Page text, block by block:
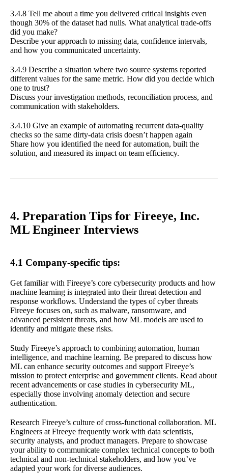
3.4.8 Tell me about a time you delivered critical insights even
though 30% of the dataset had nulls. What analytical trade-offs
did you make?
Describe your approach to missing data, confidence intervals,
and how you communicated uncertainty.
3.4.9 Describe a situation where two source systems reported
different values for the same metric. How did you decide which
one to trust?
Discuss your investigation methods, reconciliation process, and
communication with stakeholders.
3.4.10 Give an example of automating recurrent data-quality
checks so the same dirty-data crisis doesn’t happen again
Share how you identified the need for automation, built the
solution, and measured its impact on team efficiency.
4. Preparation Tips for Fireeye, Inc.
ML Engineer Interviews
4.1 Company-specific tips:
Get familiar with Fireeye’s core cybersecurity products and how
machine learning is integrated into their threat detection and
response workflows. Understand the types of cyber threats
Fireeye focuses on, such as malware, ransomware, and
advanced persistent threats, and how ML models are used to
identify and mitigate these risks.
Study Fireeye’s approach to combining automation, human
intelligence, and machine learning. Be prepared to discuss how
ML can enhance security outcomes and support Fireeye’s
mission to protect enterprise and government clients. Read about
recent advancements or case studies in cybersecurity ML,
especially those involving anomaly detection and secure
authentication.
Research Fireeye’s culture of cross-functional collaboration. ML
Engineers at Fireeye frequently work with data scientists,
security analysts, and product managers. Prepare to showcase
your ability to communicate complex technical concepts to both
technical and non-technical stakeholders, and how you’ve
adapted your work for diverse audiences.